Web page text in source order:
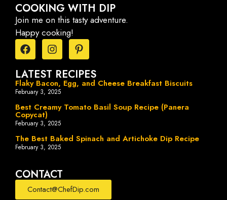
COOKING WITH DIP
Join me on this tasty adventure.
Happy cooking!
LATEST RECIPES
Flaky Bacon, Egg, and Cheese Breakfast Biscuits
February 3, 2025
Best Creamy Tomato Basil Soup Recipe (Panera
Copycat)
February 3, 2025
The Best Baked Spinach and Artichoke Dip Recipe
February 3, 2025
CONTACT
Contact@ChefDip.com